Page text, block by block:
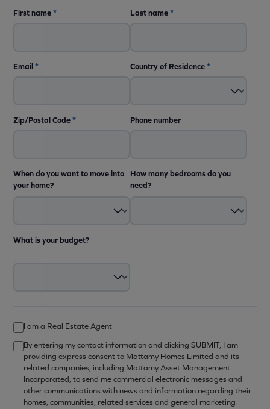
First name* Last name*
Email* Country of Residence*
Zip/Postal Code* Phone number
When do you want to move into
your home?
How many bedrooms do you
need?
What is your budget?
I am a Real Estate Agent
By entering my contact information and clicking SUBMIT, I am
providing express consent to Mattamy Homes Limited and its
related companies, including Mattamy Asset Management
Incorporated, to send me commercial electronic messages and
other communications with news and information regarding their
homes, communities, related services and general marketing